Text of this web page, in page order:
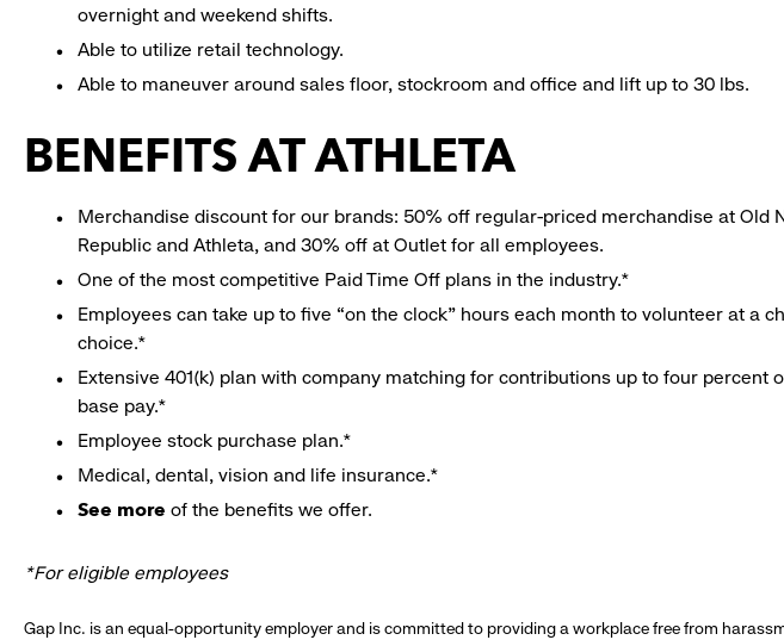
overnight and weekend shifts.
Able to utilize retail technology.
Able to maneuver around sales floor, stockroom and office and lift up to 30 lbs.
BENEFITS AT ATHLETA
Merchandise discount for our brands: 50% off regular-priced merchandise at Old
Republic and Athleta, and 30% off at Outlet for all employees.
One of the most competitive Paid Time Off plans in the industry.*
Employees can take up to five “on the clock” hours each month to volunteer at a
choice.*
Extensive 401(k) plan with company matching for contributions up to four percent
base pay.*
Employee stock purchase plan.*
Medical, dental, vision and life insurance.*
See more of the benefits we offer.
*For eligible employees
Gap Inc. is an equal-opportunity employer and is committed to providing a workplace free from